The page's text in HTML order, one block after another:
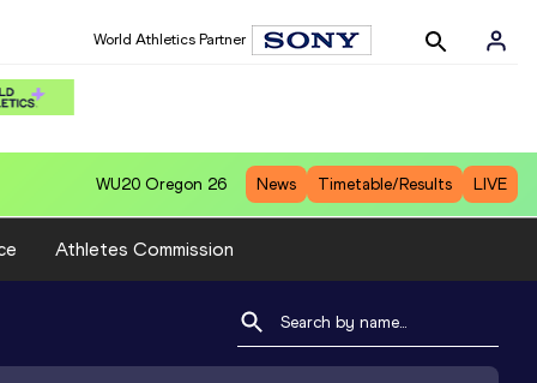
World Athletics Partner
WU20 Oregon 26 News Timetable/Results LIVE
Athletes Commission